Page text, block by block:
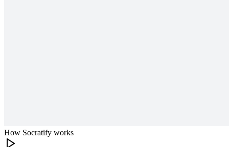
How Socratify works